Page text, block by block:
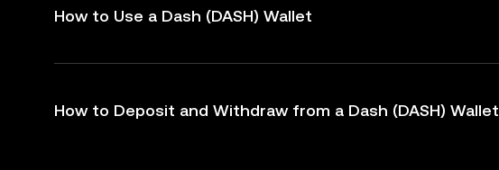
How to Use a Dash (DASH) Wallet
How to Deposit and Withdraw from a Dash (DASH) Wallet